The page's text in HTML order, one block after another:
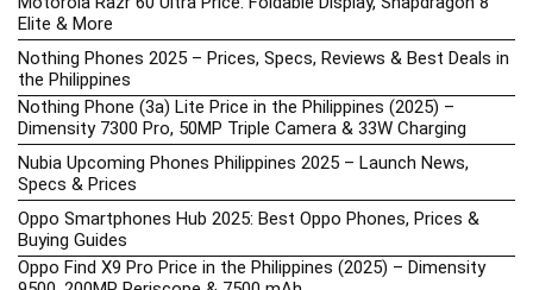
Elite & More
Nothing Phones 2025 – Prices, Specs, Reviews & Best Deals in
the Philippines
Nothing Phone (3a) Lite Price in the Philippines (2025) –
Dimensity 7300 Pro, 50MP Triple Camera & 33W Charging
Nubia Upcoming Phones Philippines 2025 – Launch News,
Specs & Prices
Oppo Smartphones Hub 2025: Best Oppo Phones, Prices &
Buying Guides
Oppo Find X9 Pro Price in the Philippines (2025) – Dimensity